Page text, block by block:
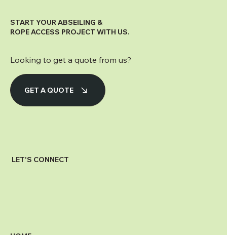
START YOUR ABSEILING &
ROPE ACCESS PROJECT WITH US.
Looking to get a quote from us?
GET A QUOTE
LET'S CONNECT